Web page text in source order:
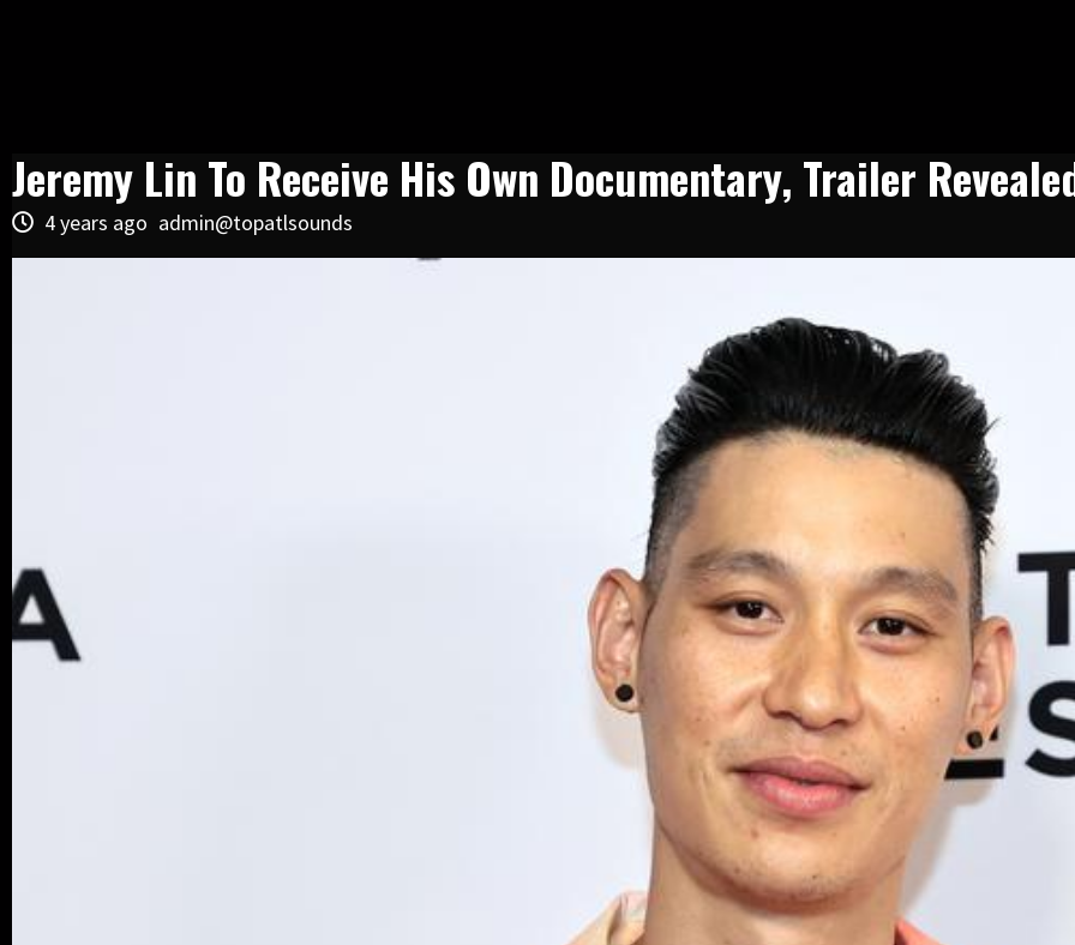
Jeremy Lin To Receive His Own Documentary, Trailer
4 years ago admin@topatlsounds